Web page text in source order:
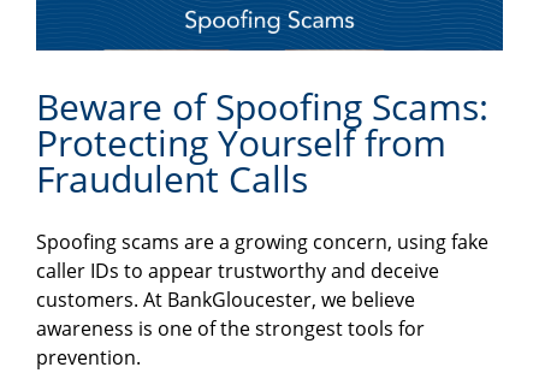
Beware of Spoofing Scams:
Protecting Yourself from
Fraudulent Calls
Spoofing scams are a growing concern, using fake
caller IDs to appear trustworthy and deceive
customers. At BankGloucester, we believe
awareness is one of the strongest tools for
prevention.